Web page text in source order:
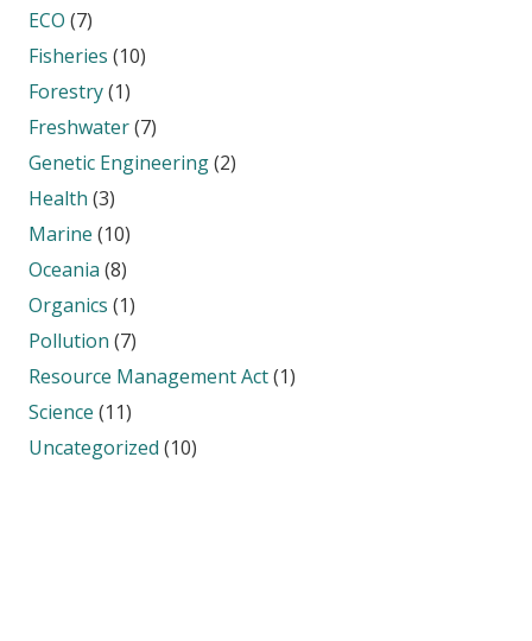
ECO (7)
Fisheries (10)
Forestry(1)
Freshwater(7)
Genetic Engineering(2)
Health (3)
Marine (10)
Oceania (8)
Organics (1)
Pollution (7)
Resource Management Act(1)
Science (11)
Uncategorized (10)